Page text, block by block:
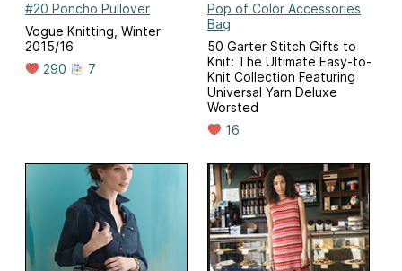
#20 Poncho Pullover
Vogue Knitting, Winter
2015/16
290
7
Pop of Color Accessories
Bag
50 Garter Stitch Gifts to
Knit: The Ultimate Easy-to-
Knit Collection Featuring
Universal Yarn Deluxe
Worsted
16